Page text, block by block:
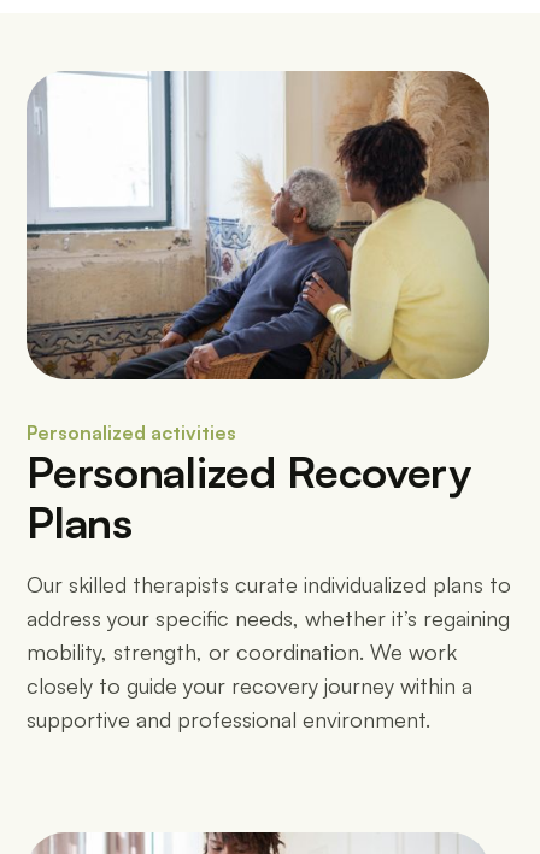
Personalized activities
Personalized Recovery
Plans
Our skilled therapists curate individualized plans to
address your specific needs, whether it’s regaining
mobility, strength, or coordination. We work
closely to guide your recovery journey within a
supportive and professional environment.